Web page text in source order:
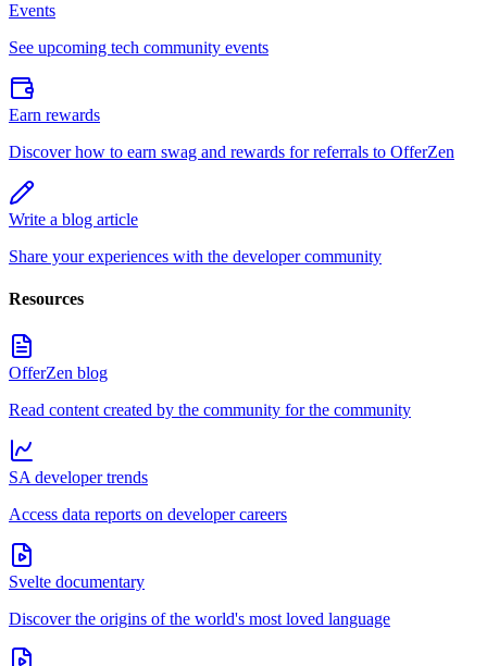
Events
See upcoming tech community events
Earn rewards
Discover how to earn swag and rewards for referrals to OfferZen
Write a blog article
Share your experiences with the developer community
Resources
OfferZen blog
Read content created by the community for the community
SA developer trends
Access data reports on developer careers
Svelte documentary
Discover the origins of the world's most loved language